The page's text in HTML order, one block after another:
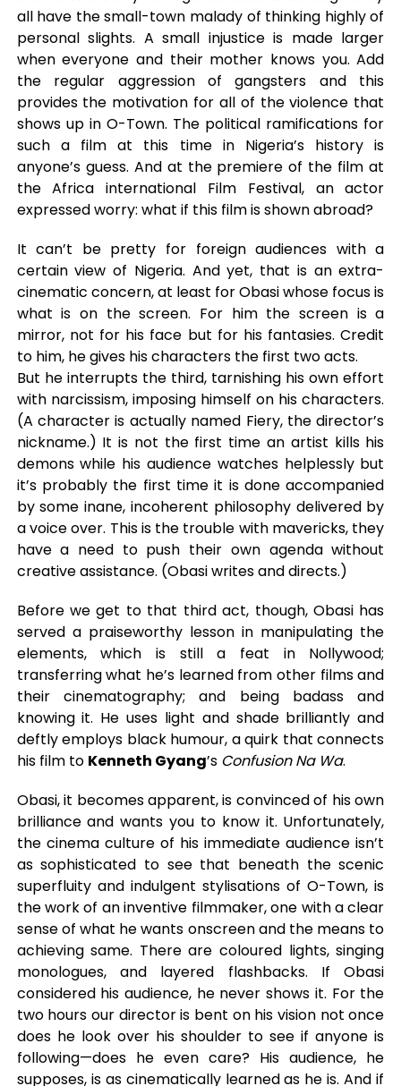
all have the small-town malady of thinking highly of
personal slights. A small injustice is made larger
when everyone and their mother knows you. Add
the regular aggression of gangsters and this
provides the motivation for all of the violence that
shows up in O-Town. The political ramifications for
such a film at this time in Nigeria’s history is
anyone’s guess. And at the premiere of the film at
the Africa international Film Festival, an actor
expressed worry: what if this film is shown abroad?
It can’t be pretty for foreign audiences with a
certain view of Nigeria. And yet, that is an extra-
cinematic concern, at least for Obasi whose focus is
what is on the screen. For him the screen is a
mirror, not for his face but for his fantasies. Credit
to him, he gives his characters the first two acts.
But he interrupts the third, tarnishing his own effort
with narcissism, imposing himself on his characters.
(A character is actually named Fiery, the director’s
nickname.) It is not the first time an artist kills his
demons while his audience watches helplessly but
it’s probably the first time it is done accompanied
by some inane, incoherent philosophy delivered by
a voice over. This is the trouble with mavericks, they
have a need to push their own agenda without
creative assistance. (Obasi writes and directs.)
Before we get to that third act, though, Obasi has
served a praiseworthy lesson in manipulating the
elements, which is still a feat in Nollywood;
transferring what he’s learned from other films and
their cinematography; and being badass and
knowing it. He uses light and shade brilliantly and
deftly employs black humour, a quirk that connects
his film to Kenneth Gyang’s Confusion Na Wa.
Obasi, it becomes apparent, is convinced of his own
brilliance and wants you to know it. Unfortunately,
the cinema culture of his immediate audience isn’t
as sophisticated to see that beneath the scenic
superfluity and indulgent stylisations of O-Town, is
the work of an inventive filmmaker, one with a clear
sense of what he wants onscreen and the means to
achieving same. There are coloured lights, singing
monologues, and layered flashbacks. If Obasi
considered his audience, he never shows it. For the
two hours our director is bent on his vision not once
does he look over his shoulder to see if anyone is
following—does he even care? His audience, he
supposes, is as cinematically learned as he is. And if